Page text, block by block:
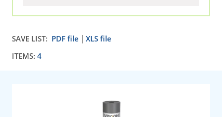
SAVE LIST: PDF file
XLS file
ITEMS: 4